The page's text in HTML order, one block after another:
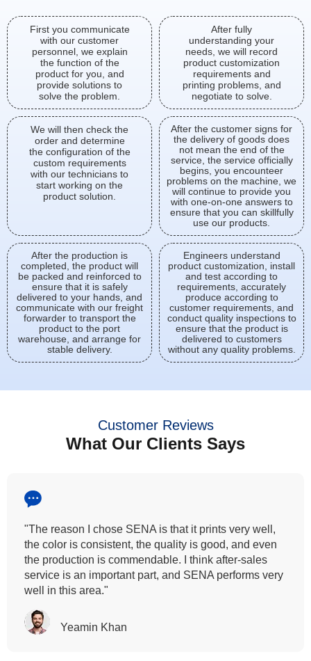
First you communicate
with our customer
personnel, we explain
the function of the
product for you, and
provide solutions to
solve the problem.
After fully
understanding your
needs, we will record
product customization
requirements and
printing problems, and
negotiate to solve.
We will then check the
order and determine
the configuration of the
custom requirements
with our technicians to
start working on the
product solution.
After the customer signs for
the delivery of goods does
not mean the end of the
service, the service officially
begins, you encounteer
problems on the machine, we
will continue to provide you
with one-on-one answers to
ensure that you can skillfully
use our products.
After the production is
completed, the product will
be packed and reinforced to
ensure that it is safely
delivered to your hands, and
communicate with our freight
forwarder to transport the
product to the port
warehouse, and arrange for
stable delivery.
Engineers understand
product customization, install
and test according to
requirements, accurately
produce according to
customer requirements, and
conduct quality inspections to
ensure that the product is
delivered to customers
without any quality problems.
Customer Reviews
What Our Clients Says
"All our customers has vouched by the colour
fastness that we provide. So, we wanted the same
quality to transfer even for the digital printing so that it
can complement our hand block printing technique
and it is something that SENA has given us."
Rasalina William